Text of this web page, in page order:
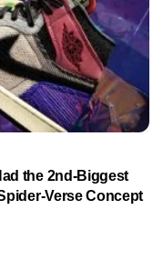
the 2nd-Biggest
Verse Concept